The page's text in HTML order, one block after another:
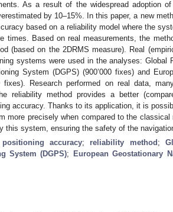
As a result of the widespread adoption
by 10–15%. In this paper, a new
based on a reliability model where the
times. Based on real measurements, the
(based on the 2DRMS measure). Real
systems were used in the analyses: Global
System (DGPS) (900’000 fixes) and
fixes). Research performed on real data,
reliability method provides a better
accuracy. Thanks to its application, it is
more precisely when compared to the classical
system, ensuring the safety of the
positioning accuracy; reliability method ;
System (DGPS);
European Geostationary